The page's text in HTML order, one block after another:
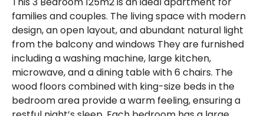
families and couples. The living space with modern
design, an open layout, and abundant natural light
from the balcony and windows They are furnished
including a washing machine, large kitchen,
microwave, and a dining table with 6 chairs. The
wood floors combined with king-size beds in the
bedroom area provide a warm feeling, ensuring a